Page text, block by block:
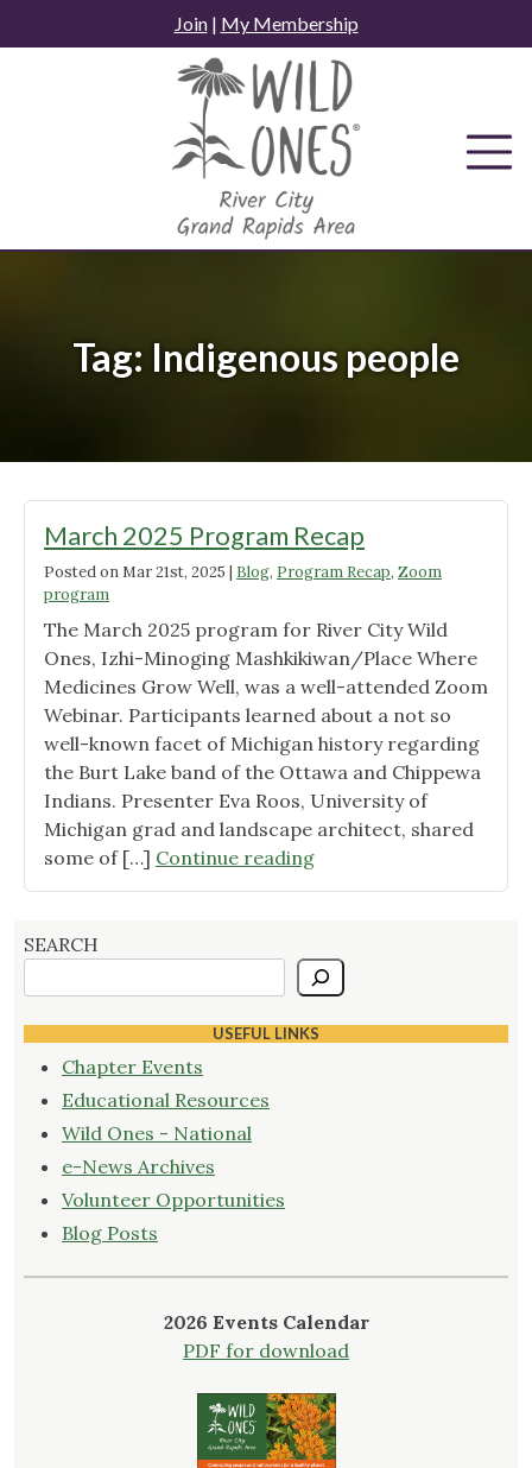
to
Join| My Membership
Tag: Indigenous people
March 2025 Program Recap
Posted onMar 21st, 2025 | Blog, Program Recap, Zoom
program
The March 2025 program for River City Wild
Ones, Izhi-Minoging Mashkikiwan/Place Where
Medicines Grow Well, was a well-attended Zoom
Webinar. Participants learned about a not so
well-known facet of Michigan history regarding
the Burt Lake band of the Ottawa and Chippewa
Indians. Presenter Eva Roos, University of
Michigan grad and landscape architect, shared
some of […] Continue reading"March
2025
SEARCH
USEFUL LINKS
Chapter Events
Educational Resources
Wild Ones - National
e-News Archives
Volunteer Opportunities
Blog Posts
2026 Events Calendar
PDF for download